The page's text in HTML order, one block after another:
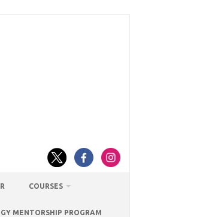
COURSES
MENTORSHIP PROGRAM